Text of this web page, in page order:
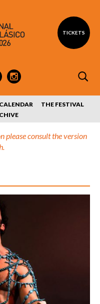
TICKETS
CALENDAR
THE FESTIVAL
please consult the version